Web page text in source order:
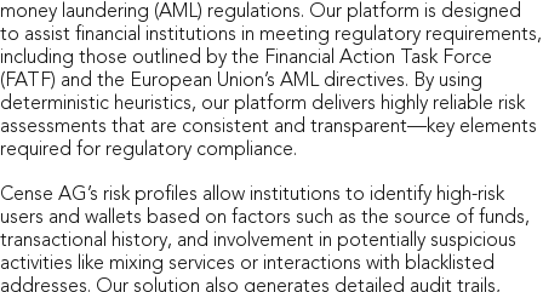
money laundering (AML) regulations. Our platform is designed
to assist financial institutions in meeting regulatory requirements,
including those outlined by the Financial Action Task Force
(FATF) and the European Union’s AML directives. By using
deterministic heuristics, our platform delivers highly reliable risk
assessments that are consistent and transparent—key elements
required for regulatory compliance.
Cense AG’s risk profiles allow institutions to identify high-risk
users and wallets based on factors such as the source of funds,
transactional history, and involvement in potentially suspicious
activities like mixing services or interactions with blacklisted
addresses. Our solution also generates detailed audit trails,